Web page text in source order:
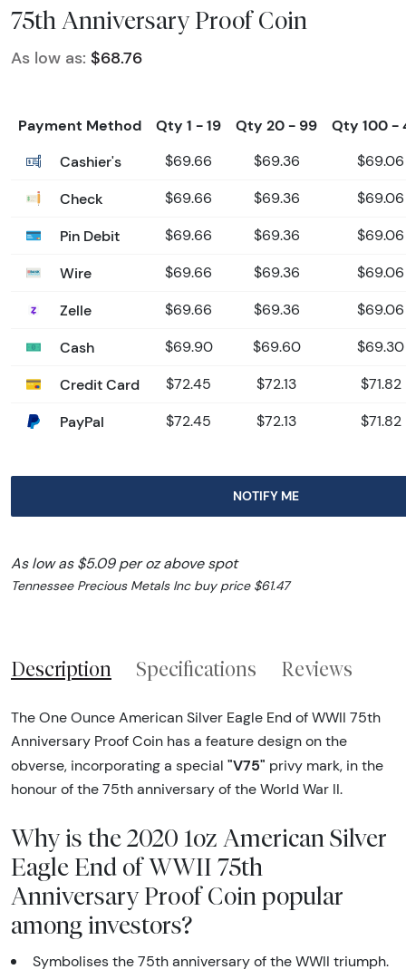
75th Anniversary Proof Coin
As low as: $68.76
Payment Method Qty 1 - 19 Qty 20 - 99
Qty 100 -
Cashier's
$69.66 $69.36 $69.06
Check $69.66 $69.36 $69.06
Pin Debit $69.66 $69.36 $69.06
Wire $69.66 $69.36 $69.06
Zelle $69.66 $69.36 $69.06
Cash $69.90 $69.60 $69.30
Credit Card $72.45 $72.13 $71.82
PayPal $72.45 $72.13 $71.82
NOTIFY ME
As low as $5.09 per oz above spot
Tennessee Precious Metals Inc buy price $61.47
Description Specifications Reviews
The One Ounce American Silver Eagle End of WWII 75th
Anniversary Proof Coin has a feature design on the
obverse, incorporating a special "V75" privy mark, in the
honour of the 75th anniversary of the World War II.
Why is the 2020 1oz American Silver
Eagle End of WWII 75th
Anniversary Proof Coin popular
among investors?
Symbolises the 75th anniversary of the WWII triumph.